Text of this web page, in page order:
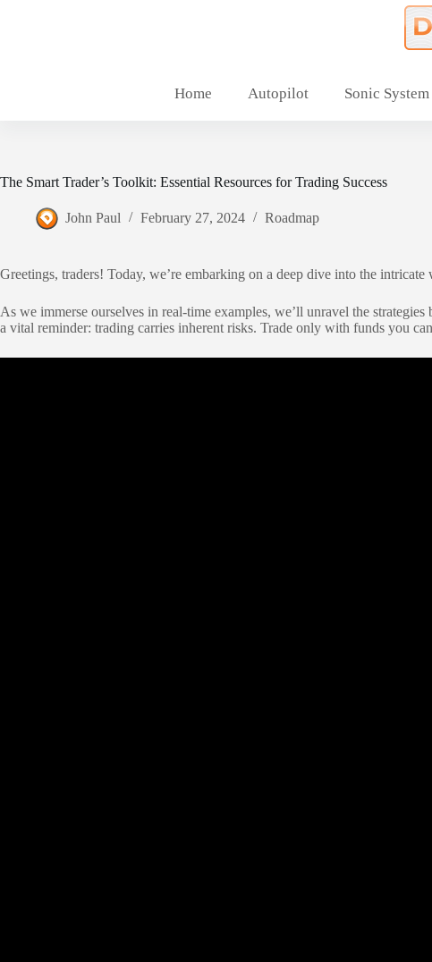
Home Autopilot Sonic System
The Smart Trader’s Toolkit: Essential Resources for Trading Success
John Paul February 27, 2024 Roadmap
Greetings, traders! Today, we’re embarking on a deep dive into the
As we immerse ourselves in real-time examples, we’ll unravel the
a vital reminder: trading carries inherent risks. Trade only with funds you